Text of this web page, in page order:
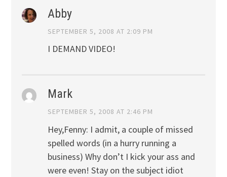
Abby
SEPTEMBER 5, 2008 AT 2:09 PM
I DEMAND VIDEO!
Mark
SEPTEMBER 5, 2008 AT 2:46 PM
Hey,Fenny: I admit, a couple of missed
spelled words (in a hurry running a
business) Why don’t I kick your ass and
were even! Stay on the subject idiot